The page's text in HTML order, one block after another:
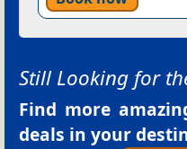
Still Looking for
Find more
deals in your